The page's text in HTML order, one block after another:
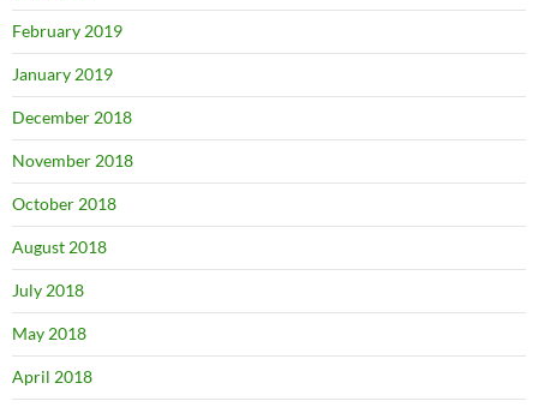
February 2019
January 2019
December 2018
November 2018
October 2018
August 2018
July 2018
May 2018
April 2018